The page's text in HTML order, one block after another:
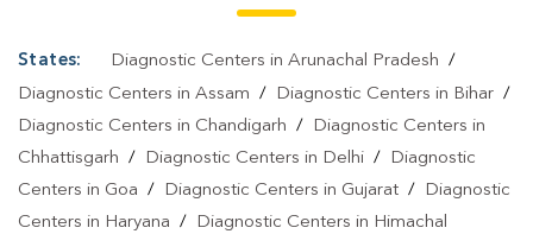
States: Diagnostic Centers in Arunachal Pradesh /
Diagnostic Centers in Assam / Diagnostic Centers in Bihar /
Diagnostic Centers in Chandigarh /
Diagnostic Centers in
Chhattisgarh / Diagnostic Centers in Delhi /
Diagnostic
Centers in Goa / Diagnostic Centers in Gujarat /
Diagnostic
Centers in Haryana /
Diagnostic Centers in Himachal